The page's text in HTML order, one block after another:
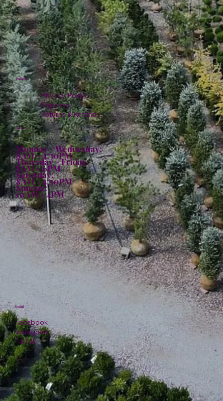
Policies
Privacy Policy
Shipping
Returns & Refunds
Hours:
Monday - Wednesday:
8AM - 4:30PM
Thursday - Friday:
8AM - 6PM
Saturday:
8AM - 4:30PM
Sunday:
10AM - 4PM
Facebook
Instagram
TikTok
Social